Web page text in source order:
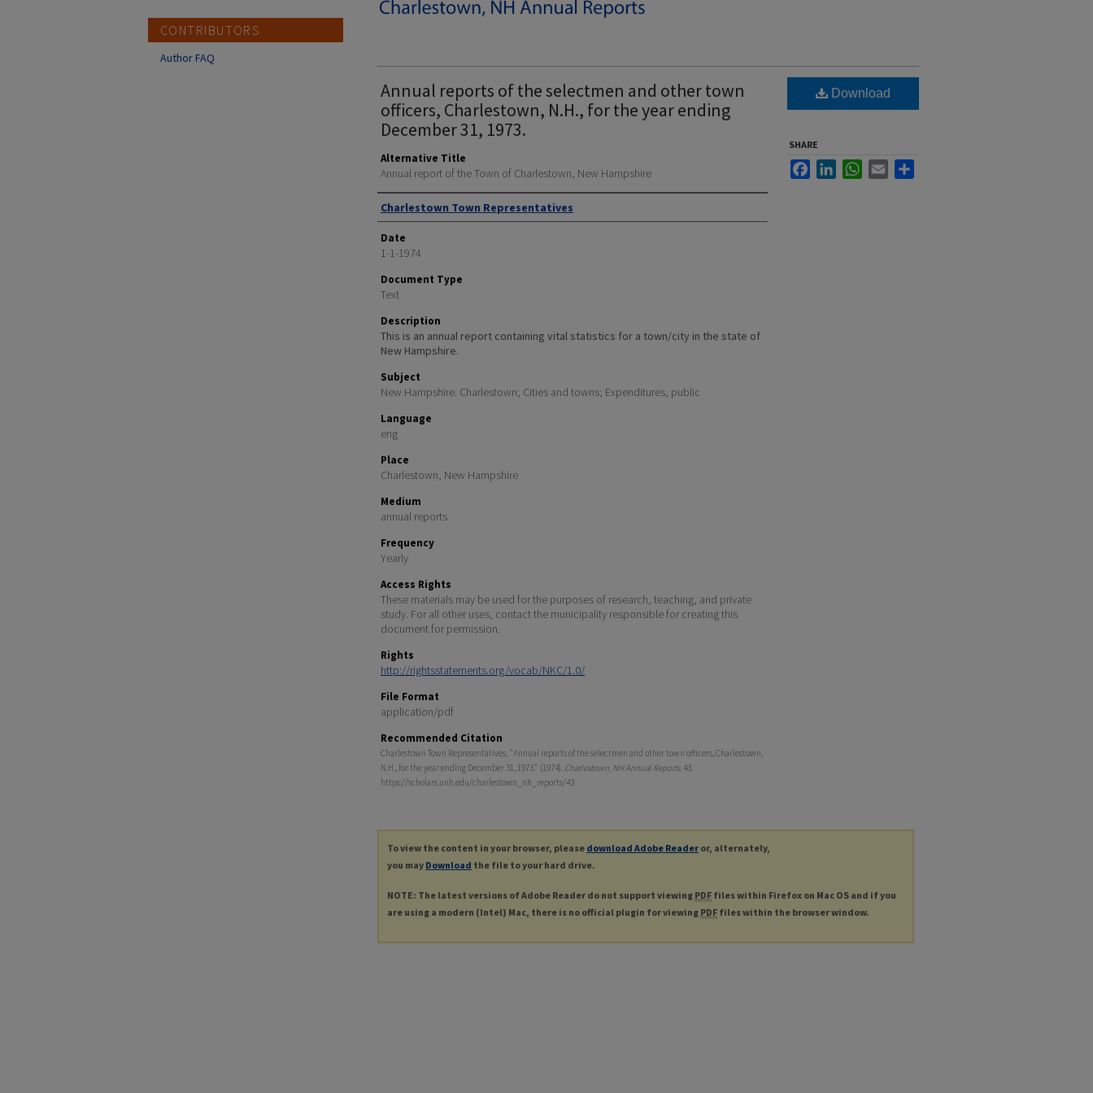
Annual reports of the selectmen and other town
officers, Charlestown, N.H., for the year ending
December 31, 1973.
Alternative Title
Annual report of the Town of Charlestown, New Hampshire
Author
Charlestown Town Representatives
Date
1-1-1974
Document Type
Text
Description
This is an annual report containing vital statistics for a town/city in the state of
New Hampshire.
Subject
New Hampshire. Charlestown; Cities and towns; Expenditures, public
Language
eng
Place
Charlestown, New Hampshire
Medium
annual reports
Frequency
Yearly
Access Rights
These materials may be used for the purposes of research, teaching, and private
study. For all other uses, contact the municipality responsible for creating this
document for permission.
Rights
http://rightsstatements.org/vocab/NKC/1.0/
File Format
application/pdf
Recommended Citation
Charlestown Town Representatives, "Annual reports of the selectmen and other town officers, Charlestown,
N.H., for the year ending December 31, 1973." (1974). Charlestown, NH Annual Reports. 43.
https://scholars.unh.edu/charlestown_nh_reports/43
Download
SHARE
FacebookLinkedInWhatsApp
Email
To view the content in your browser, please download Adobe Reader or, alternately,
you may Download the file to your hard drive.
NOTE: The latest versions of Adobe Reader do not support viewing PDF files within Firefox on Mac OS and if you
are using a modern (Intel) Mac, there is no official plugin for viewing PDF files within the browser window.
CONTRIBUTORS
Author FAQ